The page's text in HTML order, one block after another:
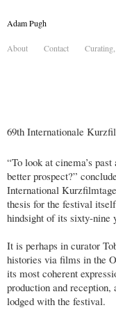
Adam Pugh
About Contact
69th Internationale
“To look at cinema’s
better prospect?”
International
thesis for the festival
hindsight of its sixty-nine
It is perhaps in curator
histories via films in the
its most coherent
production and
lodged with the festival.